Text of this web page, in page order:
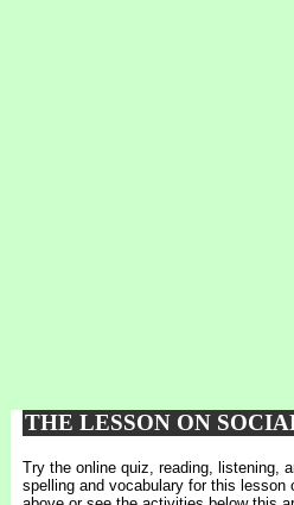
THE LESSON ON
Try the online quiz, reading, listening,
spelling and vocabulary for this lesson